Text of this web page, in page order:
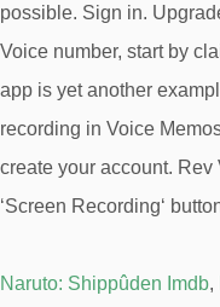
Naruto: Shippûden Imdb,